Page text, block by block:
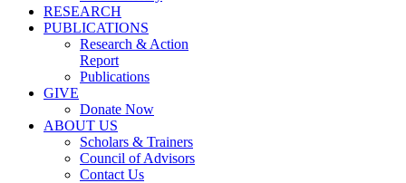
RESEARCH
PUBLICATIONS
Research & Action
Report
Publications
GIVE
Donate Now
ABOUT US
Scholars & Trainers
Council of Advisors
Contact Us